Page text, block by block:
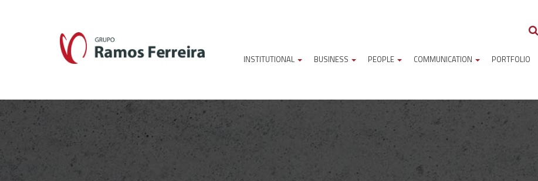
INSTITUTIONAL BUSINESS PEOPLE COMMUNICATION PORTFOLIO